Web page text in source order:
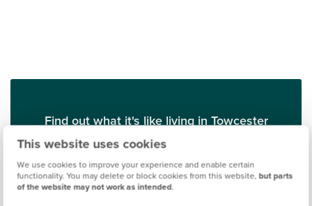
This website uses cookies
We use cookies to improve your experience and enable certain
functionality. You may delete or block cookies from this website, but parts
of the website may not work as intended.
Find out what it's like living in Towcester